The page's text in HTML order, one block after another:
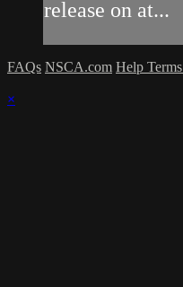
release on at...
FAQs NSCA.com Help Terms
×